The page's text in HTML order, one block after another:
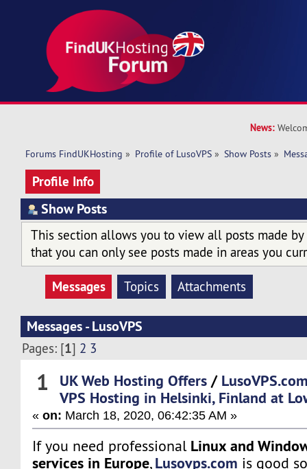
News:
Forums FindUKHosting » Profile of LusoVPS » Show Posts »
Profile Info
Show Posts
This section allows you to view all posts made by
that you can only see posts made in areas you
Messages Topics Attachments
Messages - LusoVPS
Pages: [1] 2 3
1 UK Web Hosting Offers /
VPS Hosting in Helsinki, Finland at
«on: March 18, 2020, 06:42:35 AM »
If you need professional Linux and
services in Europe,Lusovps.com is good